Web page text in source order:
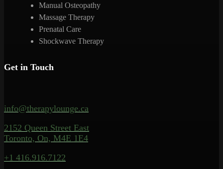
Manual Osteopathy
Massage Therapy
Prenatal Care
Shockwave Therapy
Get in Touch
info@therapylounge.ca
2152 Queen Street East
Toronto, On, M4E 1E4
+1 416.916.7122